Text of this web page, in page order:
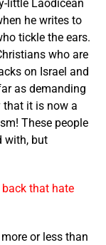
little Laodicean
he writes to
tickle the ears.
who are
on Israel and
as demanding
that it is now a
These people
with, but
that hate
or less than